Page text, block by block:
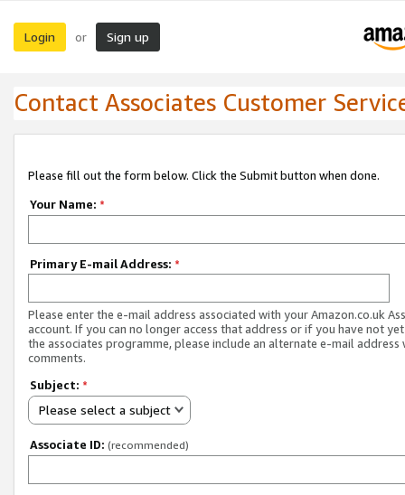
Login or Sign up
Contact Associates Customer
Please fill out the form below. Click the Submit button when done.
Your Name: *
Primary E-mail Address: *
Please enter the e-mail address associated with your Amazon.co.uk
account. If you can no longer access that address or if you have not
the associates programme, please include an alternate e-mail address
comments.
Subject: *
Please select a subject
Associate ID: (recommended)